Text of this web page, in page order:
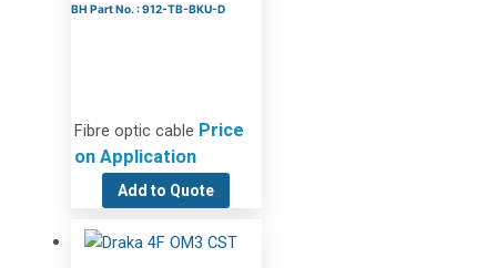
BH Part No. : 912-TB-BKU-D
Fibre optic cable Price
on Application
Add to Quote